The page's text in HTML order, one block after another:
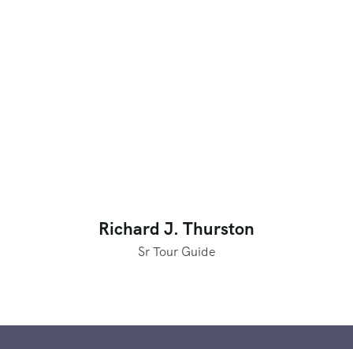
Richard J. Thurston
Sr Tour Guide